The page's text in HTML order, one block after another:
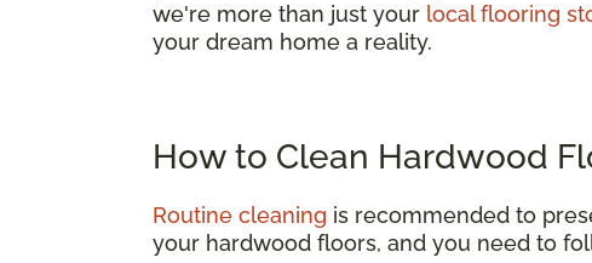
we're more than just your local flooring
your dream home a reality.
How to Clean Hardwood
Routine cleaning is recommended to
your hardwood floors, and you need to